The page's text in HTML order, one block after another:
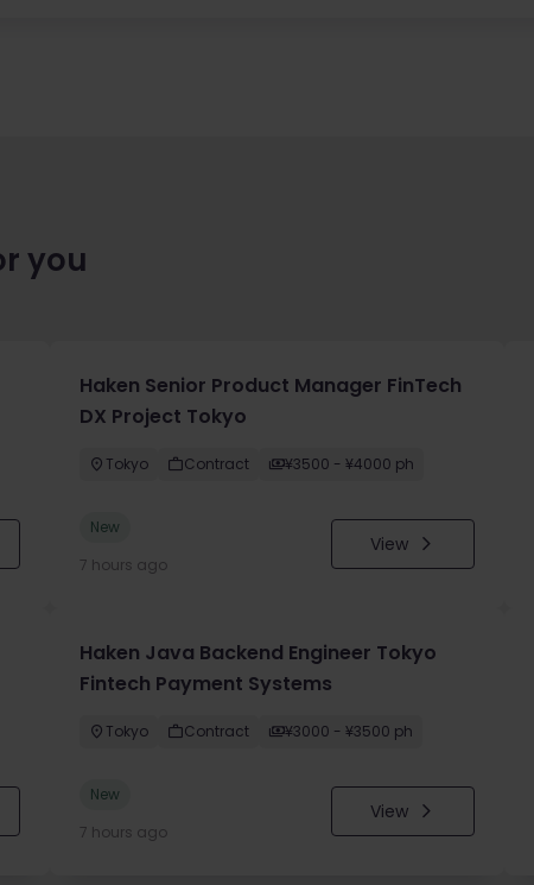
you
Haken Senior Product Manager FinTech
DX Project Tokyo
Tokyo Contract ¥3500 - ¥4000 ph
New
7 hours ago
View
Haken Java Backend Engineer Tokyo
Fintech Payment Systems
Tokyo Contract ¥3000 - ¥3500 ph
New
7 hours ago
View